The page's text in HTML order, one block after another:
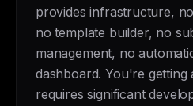
provides infrastructure,
no template builder, no
management, no
dashboard. You're getting
requires significant